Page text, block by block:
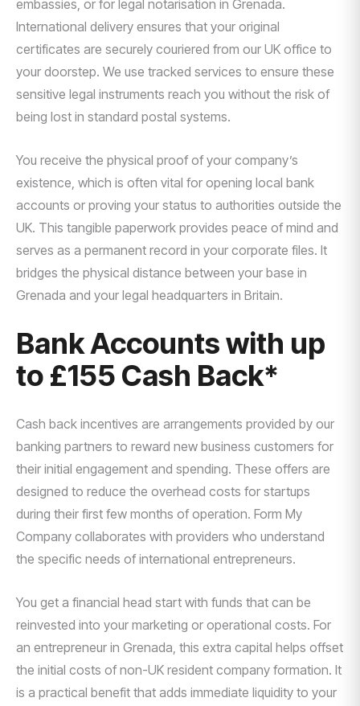
embassies, or for legal notarisation in Grenada.
International delivery ensures that your original
certificates are securely couriered from our UK office to
your doorstep. We use tracked services to ensure these
sensitive legal instruments reach you without the risk of
being lost in standard postal systems.
You receive the physical proof of your company’s
existence, which is often vital for opening local bank
accounts or proving your status to authorities outside the
UK. This tangible paperwork provides peace of mind and
serves as a permanent record in your corporate files. It
bridges the physical distance between your base in
Grenada and your legal headquarters in Britain.
Bank Accounts with up
to £155 Cash Back*
Cash back incentives are arrangements provided by our
banking partners to reward new business customers for
their initial engagement and spending. These offers are
designed to reduce the overhead costs for startups
during their first few months of operation. Form My
Company collaborates with providers who understand
the specific needs of international entrepreneurs.
You get a financial head start with funds that can be
reinvested into your marketing or operational costs. For
an entrepreneur in Grenada, this extra capital helps offset
the initial costs of non-UK resident company formation. It
is a practical benefit that adds immediate liquidity to your